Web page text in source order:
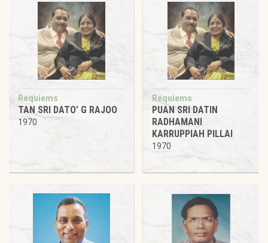
Requiems
TAN SRI DATO’ G RAJOO
1970
Requiems
PUAN SRI DATIN
RADHAMANI
KARRUPPIAH PILLAI
1970